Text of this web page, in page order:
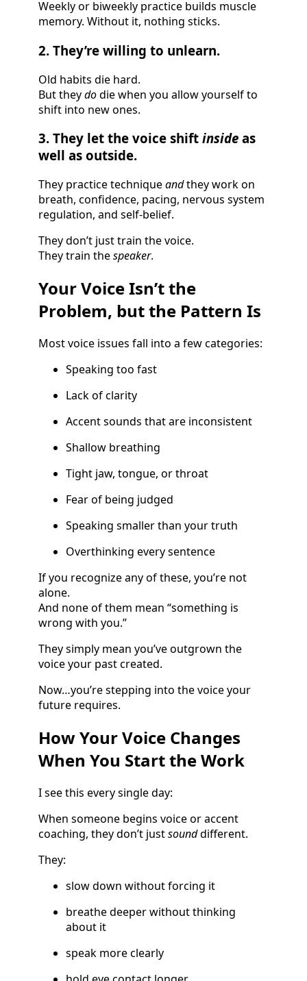
Weekly or biweekly practice builds muscle
memory. Without it, nothing sticks.
2. They’re willing to unlearn.
Old habits die hard.
But theydodie when you allow yourself to
shift into new ones.
3. They let the voice shift inside as
well as outside.
They practice techniqueandthey work on
breath, confidence, pacing, nervous system
regulation, and self-belief.
They don’t just train the voice.
They train thespeaker.
Your Voice Isn’t the
Problem, but the Pattern Is
Most voice issues fall into a few categories:
Speaking too fast
Lack of clarity
Accent sounds that are inconsistent
Shallow breathing
Tight jaw, tongue, or throat
Fear of being judged
Speaking smaller than your truth
Overthinking every sentence
If you recognize any of these, you’re not
alone.
And none of them mean “something is
wrong with you.”
They simply mean you’ve outgrown the
voice your past created.
Now…you’re stepping into the voice your
future requires.
How Your Voice Changes
When You Start the Work
I see this every single day:
When someone begins voice or accent
coaching, they don’t justsounddifferent.
They:
slow down without forcing it
breathe deeper without thinking
about it
speak more clearly